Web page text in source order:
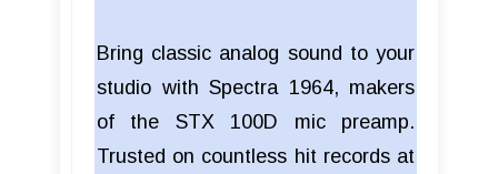
Bring classic analog sound to your
studio with Spectra 1964, makers
of the STX 100D mic preamp.
Trusted on countless hit records at